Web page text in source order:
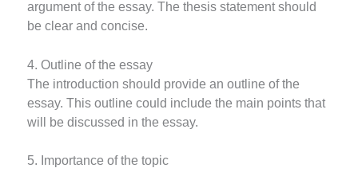
argument of the essay. The thesis statement should
be clear and concise.
4. Outline of the essay
The introduction should provide an outline of the
essay. This outline could include the main points that
will be discussed in the essay.
5. Importance of the topic